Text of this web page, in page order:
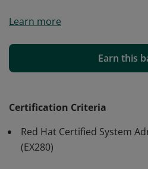
Administrator in OpenShift
configure, and manage a
using Red Hat OpenShift. The
Administrator in OpenShift
Learn more
Earn this
Certification Criteria
Red Hat Certified System
(EX280)